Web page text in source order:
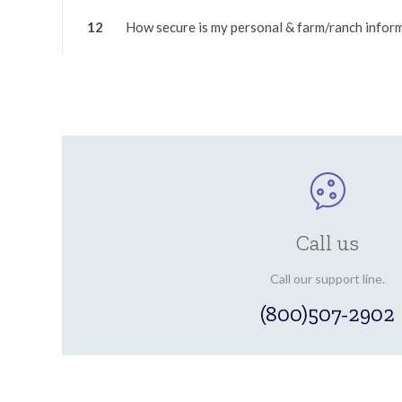
12 How secure is my personal & farm/ranch
Call us
Call our support line.
(800)507-2902